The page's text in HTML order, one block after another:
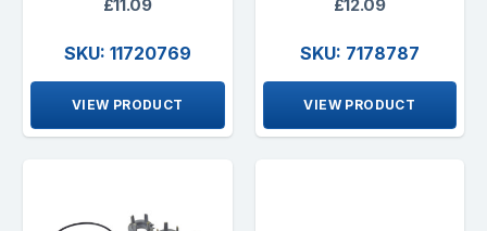
£11.09
SKU: 11720769
VIEW PRODUCT
£12.09
SKU: 7178787
VIEW PRODUCT